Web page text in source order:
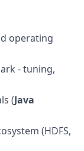
operating
- tuning,
(Java
(HDFS,